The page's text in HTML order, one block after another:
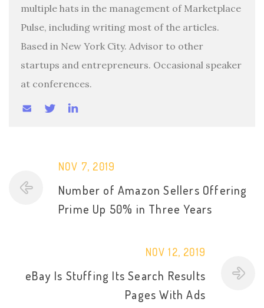
multiple hats in the management of Marketplace
Pulse, including writing most of the articles.
Based in New York City. Advisor to other
startups and entrepreneurs. Occasional speaker
at conferences.
NOV 7, 2019
Number of Amazon Sellers Offering
Prime Up 50% in Three Years
NOV 12, 2019
eBay Is Stuffing Its Search Results
Pages With Ads